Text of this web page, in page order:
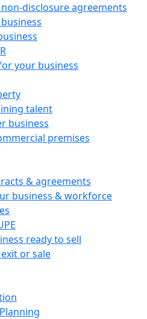
disclosure agreements
your business
talent
business
premises
& agreements
business & workforce
ready to sell
or sale